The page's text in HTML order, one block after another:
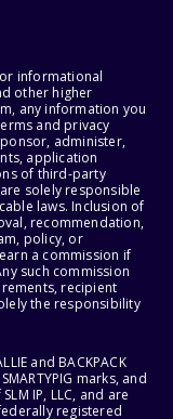
informational
other higher
any information you
and privacy
administer,
application
of third-party
solely responsible
laws. Inclusion of
recommendation,
policy, or
a commission if
such commission
recipient
the responsibility
and BACKPACK
marks, and
IP, LLC, and are
registered